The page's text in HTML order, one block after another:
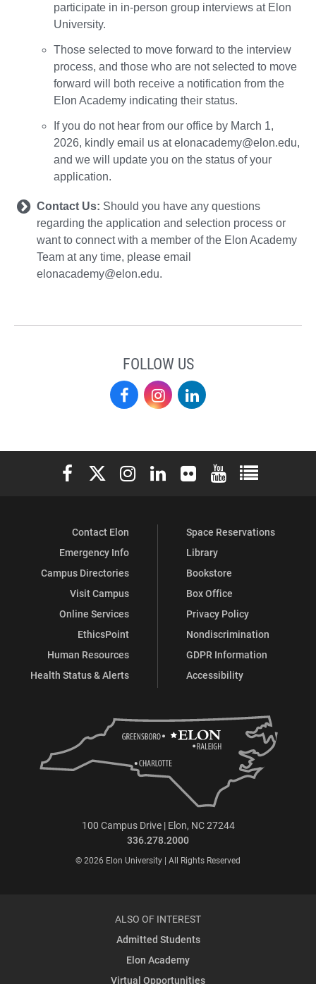
participate in in-person group interviews at Elon
University.
Those selected to move forward to the interview
process, and those who are not selected to move
forward will both receive a notification from the
Elon Academy indicating their status.
If you do not hear from our office by March 1,
2026, kindly email us at elonacademy@elon.edu,
and we will update you on the status of your
application.
Contact Us: Should you have any questions
regarding the application and selection process or
want to connect with a member of the Elon Academy
Team at any time, please email
elonacademy@elon.edu.
FOLLOW US
Elon
on
Facebook
Elon
on
Instagram
on
LinkedIn
Elon University Facebook
Elon University X (formerly Twitter)
Elon University Instagram
Elon University LinkedIn
Elon University Flickr
Elon University
Elon
Contact Elon
Emergency Info
Campus Directories
Visit Campus
Online Services
EthicsPoint
Human Resources
Health Status & Alerts
Space Reservations
Library
Bookstore
Box Office
Privacy Policy
Nondiscrimination
GDPR Information
Accessibility
100 Campus Drive | Elon, NC 27244
336.278.2000
© 2026 Elon University | All Rights Reserved
ALSO OF INTEREST
Admitted Students
Elon Academy
Virtual Opportunities